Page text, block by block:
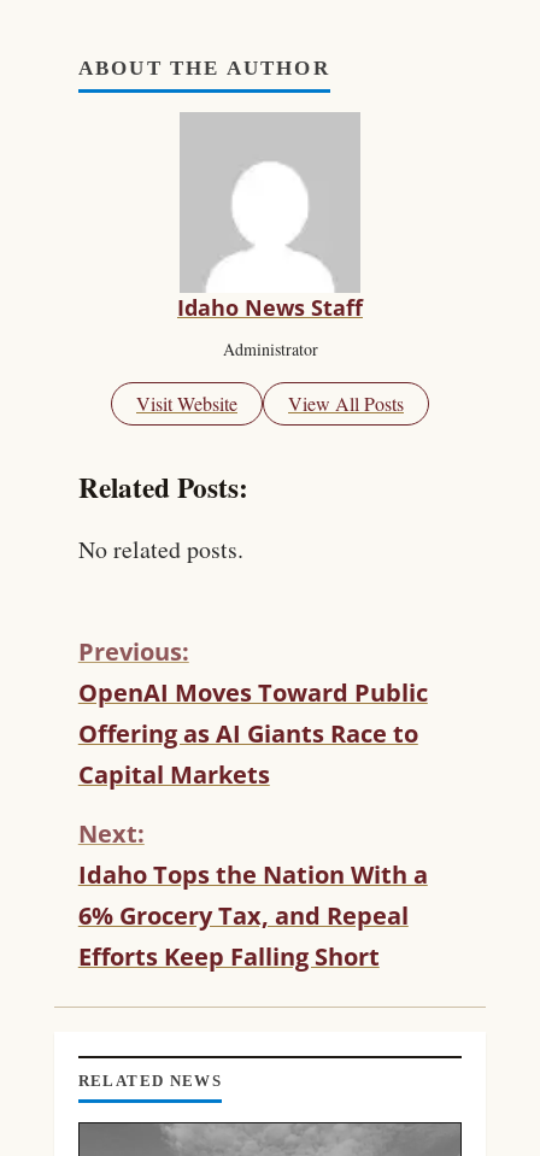
ABOUT THE AUTHOR
Idaho News Staff
Administrator
Visit Website View All Posts
Related Posts:
No related posts.
C
O
N
T
I
U
E
R
E
A
I
Previous:
OpenAI Moves Toward Public
Offering as AI Giants Race to
Capital Markets
Next:
Idaho Tops the Nation With a
6% Grocery Tax, and Repeal
Efforts Keep Falling Short
RELATED NEWS